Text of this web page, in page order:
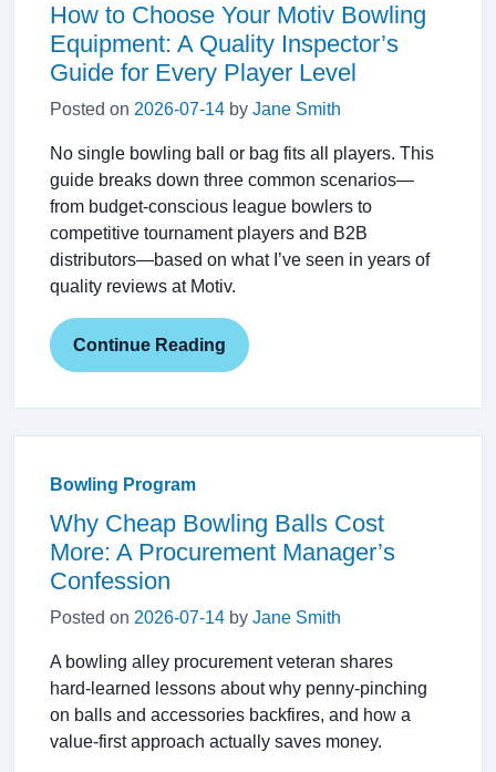
How to Choose Your Motiv Bowling
Equipment: A Quality Inspector’s
Guide for Every Player Level
Posted on 2026-07-14 by Jane Smith
No single bowling ball or bag fits all players. This
guide breaks down three common scenarios—
from budget-conscious league bowlers to
competitive tournament players and B2B
distributors—based on what I’ve seen in years of
quality reviews at Motiv.
Continue Reading
Bowling Program
Why Cheap Bowling Balls Cost
More: A Procurement Manager’s
Confession
Posted on 2026-07-14 by Jane Smith
A bowling alley procurement veteran shares
hard‑learned lessons about why penny‑pinching
on balls and accessories backfires, and how a
value‑first approach actually saves money.